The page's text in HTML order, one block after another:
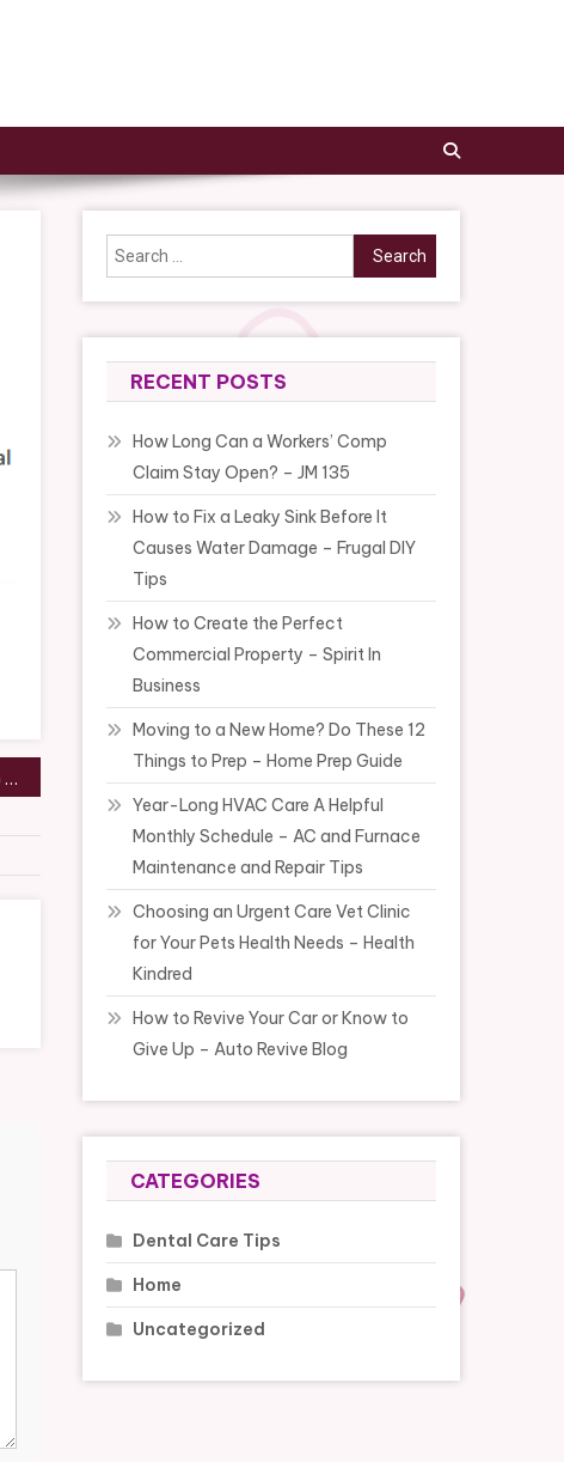
Exterior Renovations to Enhance the Charm of Your Home – Smart Family Home Gazette
Search
for:
RECENT POSTS
How Long Can a Workers’ Comp
Claim Stay Open? – JM 135
How to Fix a Leaky Sink Before It
Causes Water Damage – Frugal DIY
Tips
How to Create the Perfect
Commercial Property – Spirit In
Business
Moving to a New Home? Do These 12
Things to Prep – Home Prep Guide
Year-Long HVAC Care A Helpful
Monthly Schedule – AC and Furnace
Maintenance and Repair Tips
Choosing an Urgent Care Vet Clinic
for Your Pets Health Needs – Health
Kindred
How to Revive Your Car or Know to
Give Up – Auto Revive Blog
CATEGORIES
Dental Care Tips
Home
Uncategorized